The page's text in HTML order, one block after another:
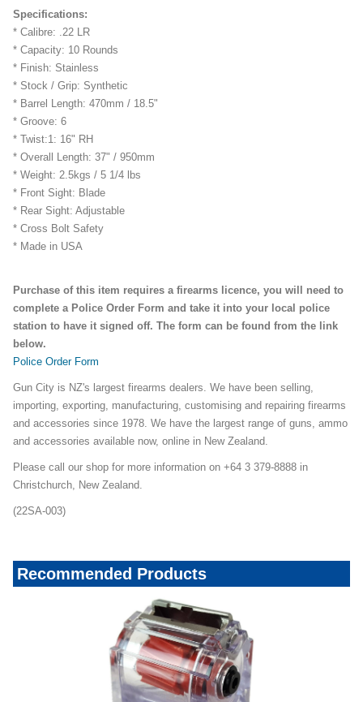
Specifications:
* Calibre: .22 LR
* Capacity: 10 Rounds
* Finish: Stainless
* Stock / Grip: Synthetic
* Barrel Length: 470mm / 18.5"
* Groove: 6
* Twist:1: 16" RH
* Overall Length: 37" / 950mm
* Weight: 2.5kgs / 5 1/4 lbs
* Front Sight: Blade
* Rear Sight: Adjustable
* Cross Bolt Safety
* Made in USA
Purchase of this item requires a firearms licence, you will need to
complete a Police Order Form and take it into your local police
station to have it signed off. The form can be found from the link
below.
Police Order Form
Gun City is NZ's largest firearms dealers. We have been selling,
importing, exporting, manufacturing, customising and repairing firearms
and accessories since 1978. We have the largest range of guns, ammo
and accessories available now, online in New Zealand.
Please call our shop for more information on +64 3 379-8888 in
Christchurch, New Zealand.
(22SA-003)
Recommended Products